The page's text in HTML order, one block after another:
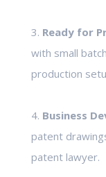
3. Ready for
with small
production
4. Business
patent
patent lawyer.